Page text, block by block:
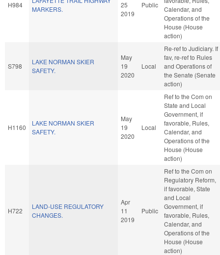
H984
MARKERS.
25
2019
Public
Calendar, and
Operations of the
House (House
action)
S798
LAKE NORMAN SKIER
SAFETY.
May
19
2020
Local
Re-ref to Judiciary. If
fav, re-ref to Rules
and Operations of
the Senate (Senate
action)
H1160
LAKE NORMAN SKIER
SAFETY.
May
19
2020
Local
Ref to the Com on
State and Local
Government, if
favorable, Rules,
Calendar, and
Operations of the
House (House
action)
H722
LAND-USE REGULATORY
CHANGES.
Apr
11
2019
Public
Ref to the Com on
Regulatory Reform,
if favorable, State
and Local
Government, if
favorable, Rules,
Calendar, and
Operations of the
House (House
action)